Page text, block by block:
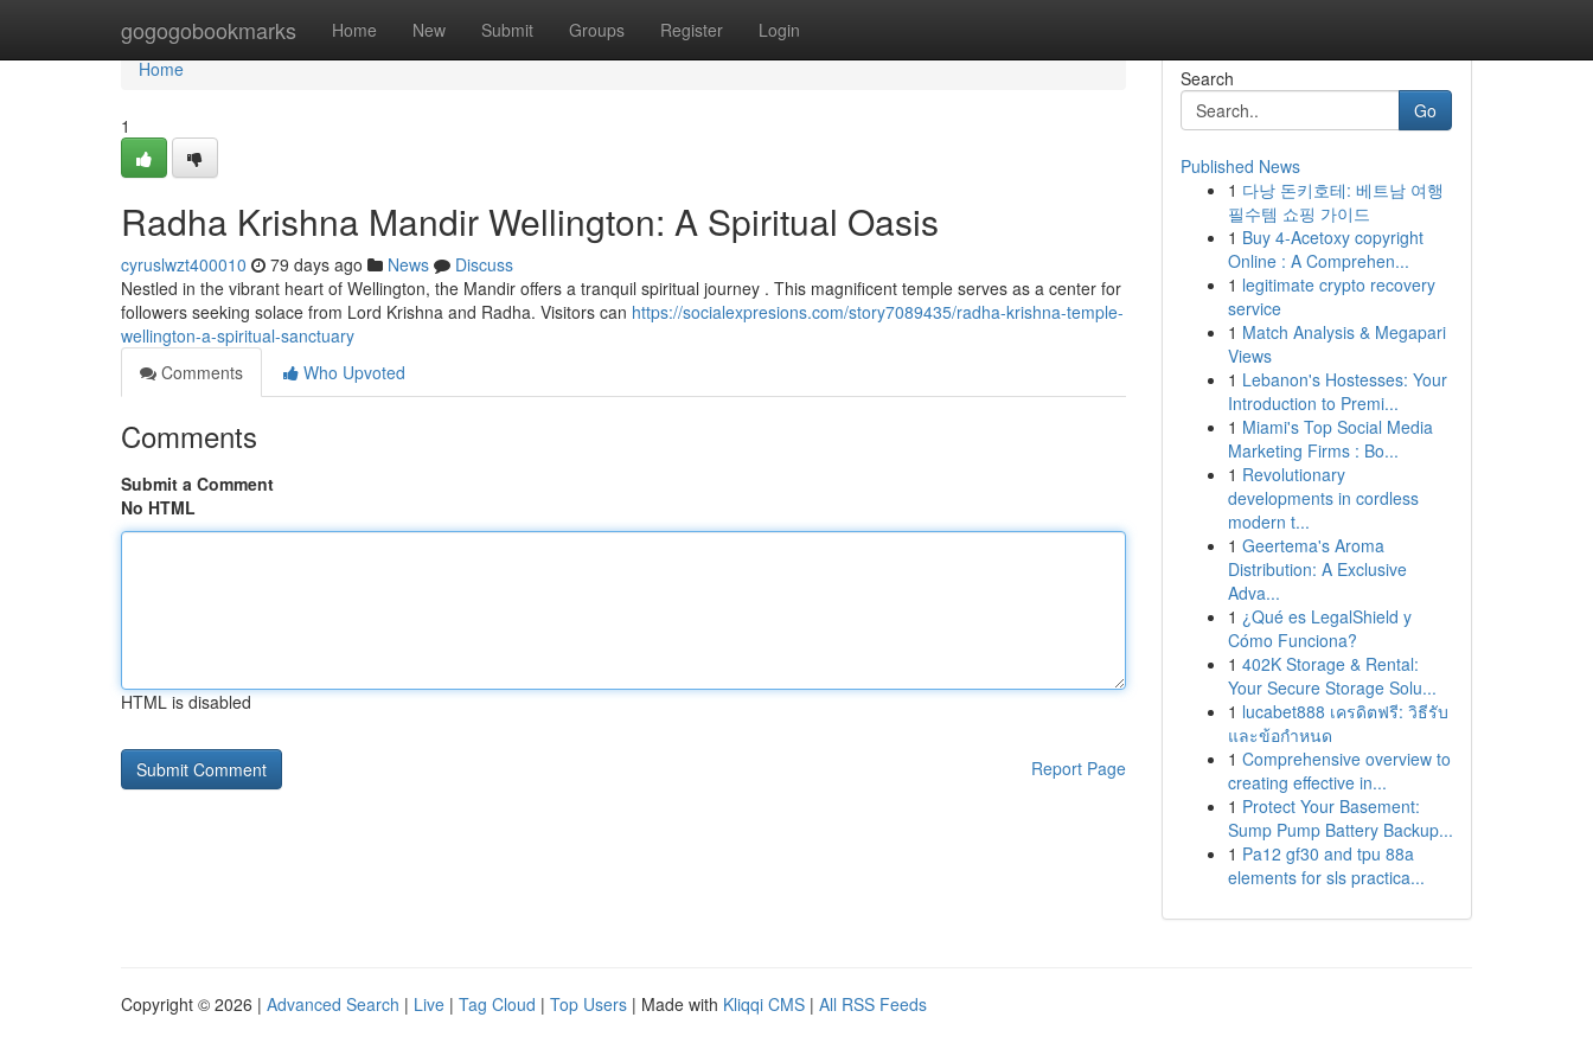
gogogobookmarks Home New Submit Groups Register Login
Home
Home
1
Radha Krishna Mandir Wellington: A Spiritual Oasis
cyruslwzt400010 79 days ago News
Discuss
Nestled in the vibrant heart of Wellington, the Mandir offers a tranquil spiritual journey . This magnificent temple serves as a center for
followers seeking solace from Lord Krishna and Radha. Visitors can https://socialexpresions.com/story7089435/radha-krishna-temple-
wellington-a-spiritual-sanctuary
Comments
Who Upvoted
Comments
Submit a Comment
No HTML
HTML is disabled
Report Page
Search
Go
Published News
1 다낭 돈키호테: 베트남 여행
필수템 쇼핑 가이드
1 Buy 4-Acetoxy copyright
Online : A Comprehen...
1 legitimate crypto recovery
service
1 Match Analysis & Megapari
Views
1 Lebanon's Hostesses: Your
Introduction to Premi...
1 Miami's Top Social Media
Marketing Firms : Bo...
1 Revolutionary
developments in cordless
modern t...
1 Geertema's Aroma
Distribution: A Exclusive
Adva...
1 ¿Qué es LegalShield y
Cómo Funciona?
1 402K Storage & Rental:
Your Secure Storage Solu...
1 lucabet888 เครดิตฟรี: วิธีรับ
และข้อกำหนด
1 Comprehensive overview to
creating effective in...
1 Protect Your Basement:
Sump Pump Battery Backup...
1 Pa12 gf30 and tpu 88a
elements for sls practica...
Copyright © 2026 | Advanced Search | Live | Tag Cloud | Top Users | Made with Kliqqi CMS | All RSS Feeds